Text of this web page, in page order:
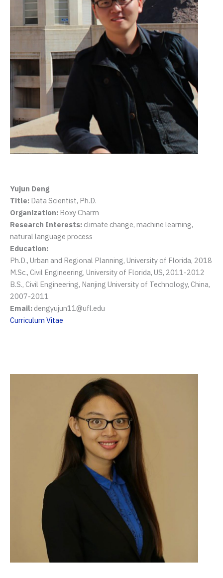
Yujun Deng
Title: Data Scientist, Ph.D.
Organization: Boxy Charm
Research Interests: climate change, machine learning,
natural language process
Education:
Ph.D., Urban and Regional Planning, University of Florida, 2018
M.Sc., Civil Engineering, University of Florida, US, 2011-2012
B.S., Civil Engineering, Nanjing University of Technology, China,
2007-2011
Email: dengyujun11@ufl.edu
Curriculum Vitae